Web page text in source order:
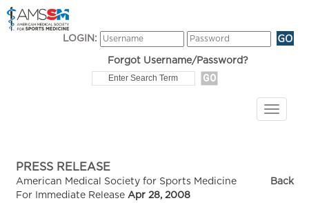
LOGIN:
Forgot Username/Password?
PRESS RELEASE
American Medical Society for Sports Medicine
For Immediate Release Apr 28, 2008
Back